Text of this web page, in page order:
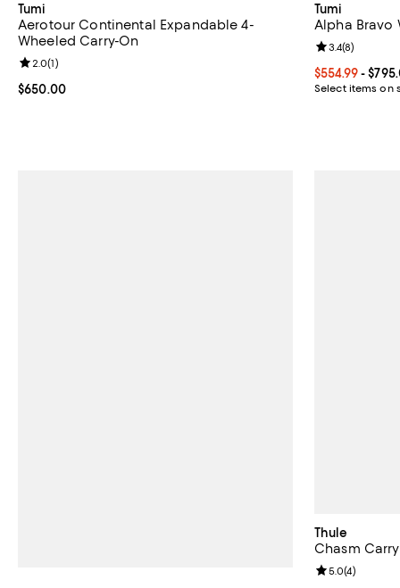
Tumi
Aerotour Continental Expandable 4-
Wheeled Carry-On
Current price $650.00; ;
$650.00
Review rating: 2.0 out of 5; 1 reviews;
2.0(1)
Tumi
Alpha Bravo
Current price
$554.99-
Select items on
Review rating:
3.4(8)
Thule
Chasm
Review rating:
5.0(4)